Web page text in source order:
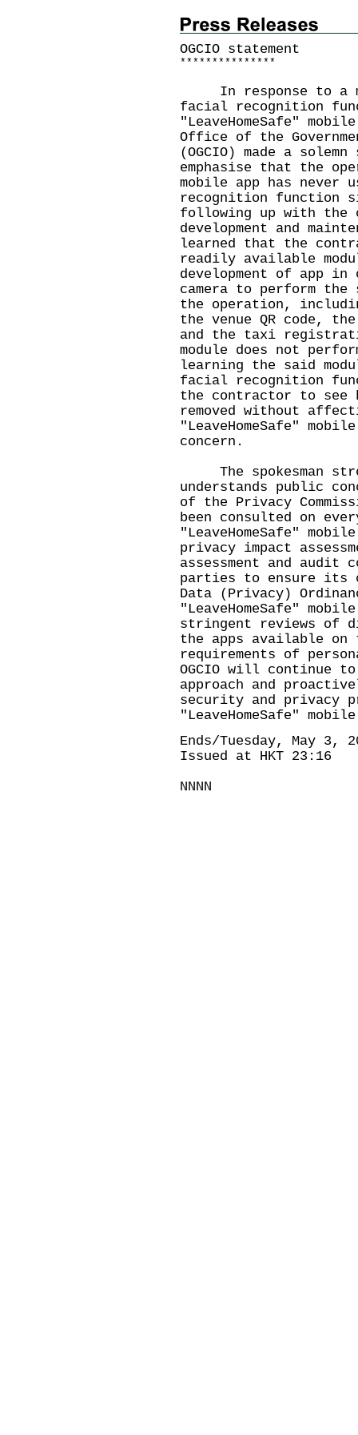
OGCIO statement
* * * * * * * * * * * * * * *
In response to a
facial recognition
"LeaveHomeSafe"
Office of the
(OGCIO) made a
emphasise that the
mobile app has never
recognition function
following up with the
development and
learned that the
readily available
development of app
camera to perform the
the operation,
the venue QR code,
and the taxi
module does not
learning the said
facial recognition
the contractor to see
removed without
"LeaveHomeSafe"
concern.
The spokesman
understands public
of the Privacy
been consulted on
"LeaveHomeSafe"
privacy impact
assessment and audit
parties to ensure its
Data (Privacy)
"LeaveHomeSafe"
stringent reviews of
the apps available on
requirements of
OGCIO will continue
approach and
security and privacy
"LeaveHomeSafe"
Ends/Tuesday, May 3,
Issued at HKT 23:16
NNNN